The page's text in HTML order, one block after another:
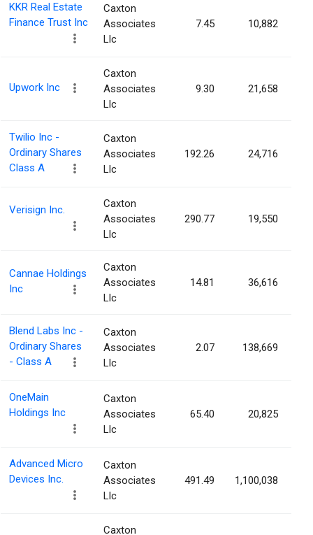
KKR Real Estate
Finance Trust Inc
Caxton
Associates
Llc
7.45 10,882
Upwork Inc
Caxton
Associates
Llc
9.30 21,658
Twilio Inc -
Ordinary Shares
Class A
Caxton
Associates
Llc
192.26 24,716
Verisign Inc.
Caxton
Associates
Llc
290.77 19,550
Cannae Holdings
Inc
Caxton
Associates
Llc
14.81 36,616
Blend Labs Inc -
Ordinary Shares
- Class A
Caxton
Associates
Llc
2.07 138,669
OneMain
Holdings Inc
Caxton
Associates
Llc
65.40 20,825
Advanced Micro
Devices Inc.
Caxton
Associates
Llc
491.49 1,100,038
Caxton